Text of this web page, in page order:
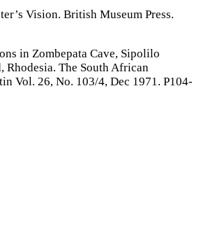
Vision. British Museum Press.
in Zombepata Cave, Sipolilo
Rhodesia. The South African
Vol. 26, No. 103/4, Dec 1971. P104-